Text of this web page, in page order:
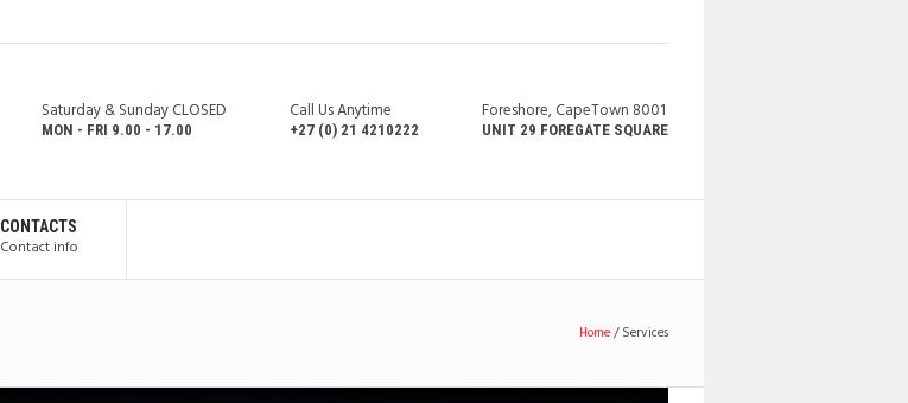
Saturday & Sunday CLOSED
MON - FRI 9.00 - 17.00
Call Us Anytime
+27 (0) 21 4210222
Foreshore, CapeTown 8001
UNIT 29 FOREGATE SQUARE
CONTACTS
Contact info
Home/Services